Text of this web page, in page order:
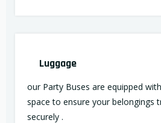
Luggage
our Party Buses are equipped
space to ensure your belongings
securely .